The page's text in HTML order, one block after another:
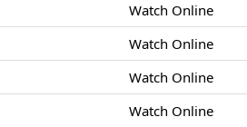
Watch Online
Watch Online
Watch Online
Watch Online